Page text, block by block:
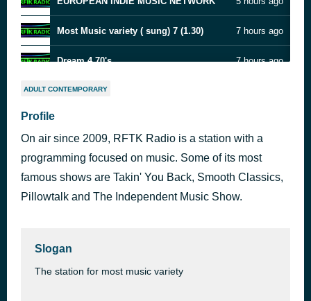
Most Music variety ( sung) 7 (1.30) 7 hours ago
Dream 4 70's 7 hours ago
Dream 3 70.s
Most Music variety ( sung) 7 (1.30) 13 hours ago
ADULT CONTEMPORARY
Profile
On air since 2009, RFTK Radio is a station with a
programming focused on music. Some of its most
famous shows are Takin' You Back, Smooth Classics,
Pillowtalk and The Independent Music Show.
Slogan
The station for most music variety